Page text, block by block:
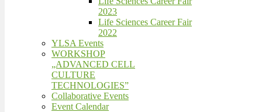
2023
Life Sciences Career Fair
2022
YLSA Events
WORKSHOP
„ADVANCED CELL
CULTURE
TECHNOLOGIES”
Collaborative Events
Event Calendar